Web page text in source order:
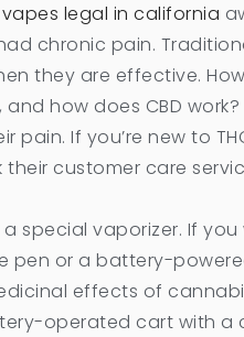
legal in california
chronic pain.
they are effective.
how does CBD
pain. If you’re new to
customer care
special vaporizer. If
pen or a battery-
effects of
operated cart with a